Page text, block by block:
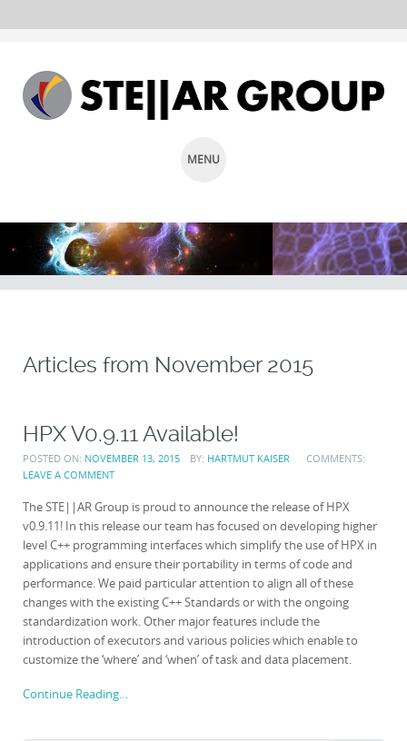
MENU
TO
CONTENT
Articles from November 2015
HPX V0.9.11 Available!
POSTED ON: NOVEMBER 13, 2015 BY: HARTMUT KAISER
COMMENTS:
LEAVE A COMMENT
The STE||AR Group is proud to announce the release of HPX
v0.9.11! In this release our team has focused on developing higher
level C++ programming interfaces which simplify the use of HPX in
applications and ensure their portability in terms of code and
performance. We paid particular attention to align all of these
changes with the existing C++ Standards or with the ongoing
standardization work. Other major features include the
introduction of executors and various policies which enable to
customize the ‘where’ and ‘when’ of task and data placement.
Continue Reading…